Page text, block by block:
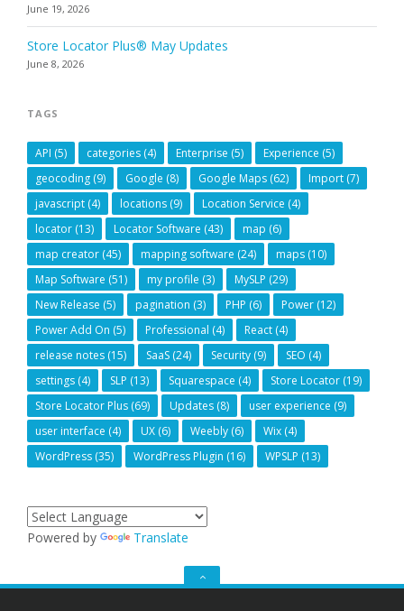
June 19, 2026
Store Locator Plus® May Updates
June 8, 2026
TAGS
API (5) categories (4) Enterprise (5) Experience (5)
geocoding (9) Google (8) Google Maps (62) Import (7)
javascript (4) locations (9) Location Service (4)
locator (13) Locator Software (43) map (6)
map creator (45) mapping software (24) maps (10)
Map Software (51) my profile (3) MySLP (29)
New Release (5) pagination (3) PHP (6) Power (12)
Power Add On (5) Professional (4) React (4)
release notes (15) SaaS (24) Security (9) SEO (4)
settings (4) SLP (13) Squarespace (4) Store Locator (19)
Store Locator Plus (69) Updates (8) user experience (9)
user interface (4) UX (6) Weebly (6) Wix (4)
WordPress (35) WordPress Plugin (16) WPSLP (13)
Powered by Translate
GO